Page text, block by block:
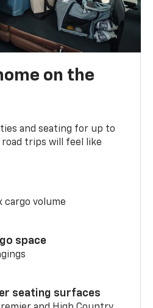
on the
and seating for up to
trips will feel like
cargo volume
space
seating surfaces